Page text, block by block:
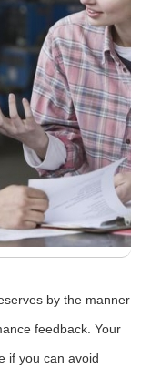
by the manner
feedback. Your
if you can avoid